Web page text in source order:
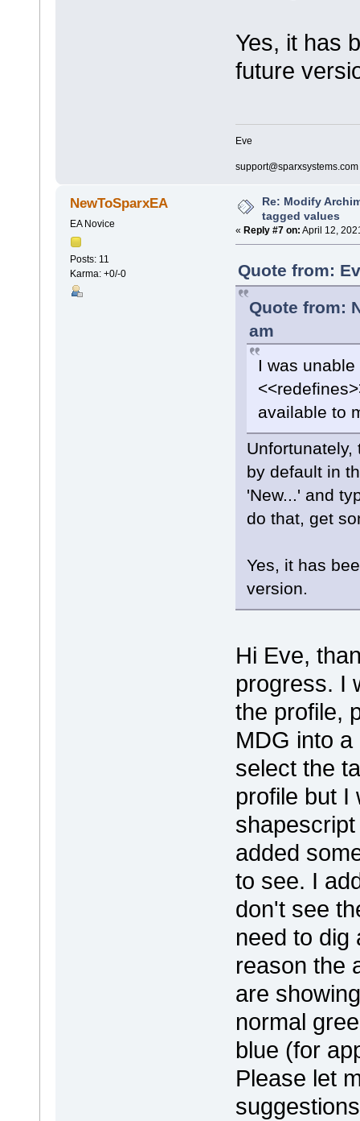
Yes, it has
future
Eve
support@sparxsystems.com
NewToSparxEA
EA Novice
Posts: 11
Karma: +0/-0
Re: Modify
tagged values
« Reply #7 on: April 12,
Quote from:
Quote from:
am
I was
available to
by default in
'New...' and
do that, get
Yes, it has
version.
Hi Eve,
progress. I
the profile,
MDG into
select the
profile but I
added
to see. I
don't see
need to dig
reason the
are
normal
blue (for
Please let